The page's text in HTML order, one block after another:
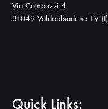
Via Campazzi 4
31049 Valdobbiadene TV (I)
Quick Links: